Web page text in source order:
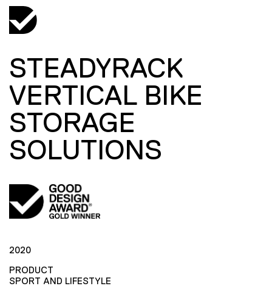
STEADYRACK
VERTICAL BIKE
STORAGE
SOLUTIONS
2020
PRODUCT
SPORT AND LIFESTYLE